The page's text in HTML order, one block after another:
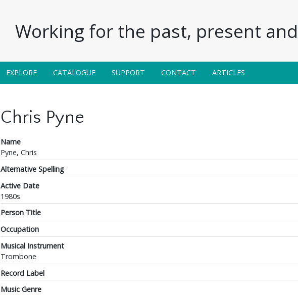
Working for the past, present
EXPLORE CATALOGUE SUPPORT CONTACT ARTICLES
Chris Pyne
Name
Pyne, Chris
Alternative Spelling
Active Date
1980s
Person Title
Occupation
Musical Instrument
Trombone
Record Label
Music Genre